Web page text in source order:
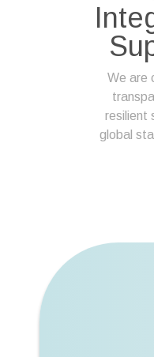
We are
resilient
global